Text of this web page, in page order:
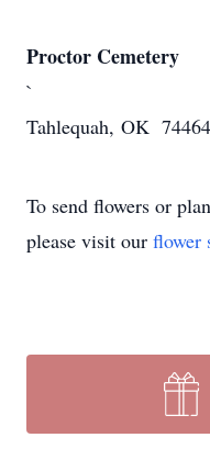
Proctor Cemetery
`
Tahlequah, OK 74464
To send flowers or
please visit our flower